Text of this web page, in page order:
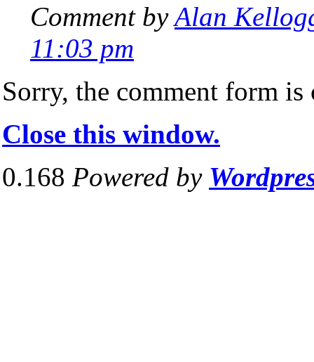
Comment byAlan
11:03 pm
Sorry, the comment form is
Close this window.
0.168 Powered by